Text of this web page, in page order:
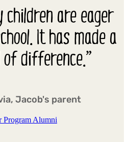
children are eager
It has made a
difference.”
Jacob's parent
Program Alumni